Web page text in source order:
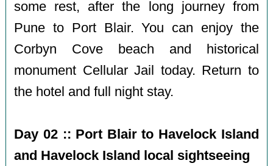
some rest, after the long journey from
Pune to Port Blair. You can enjoy the
Corbyn Cove beach and historical
monument Cellular Jail today. Return to
the hotel and full night stay.
Day 02 :: Port Blair to Havelock Island
and Havelock Island local sightseeing